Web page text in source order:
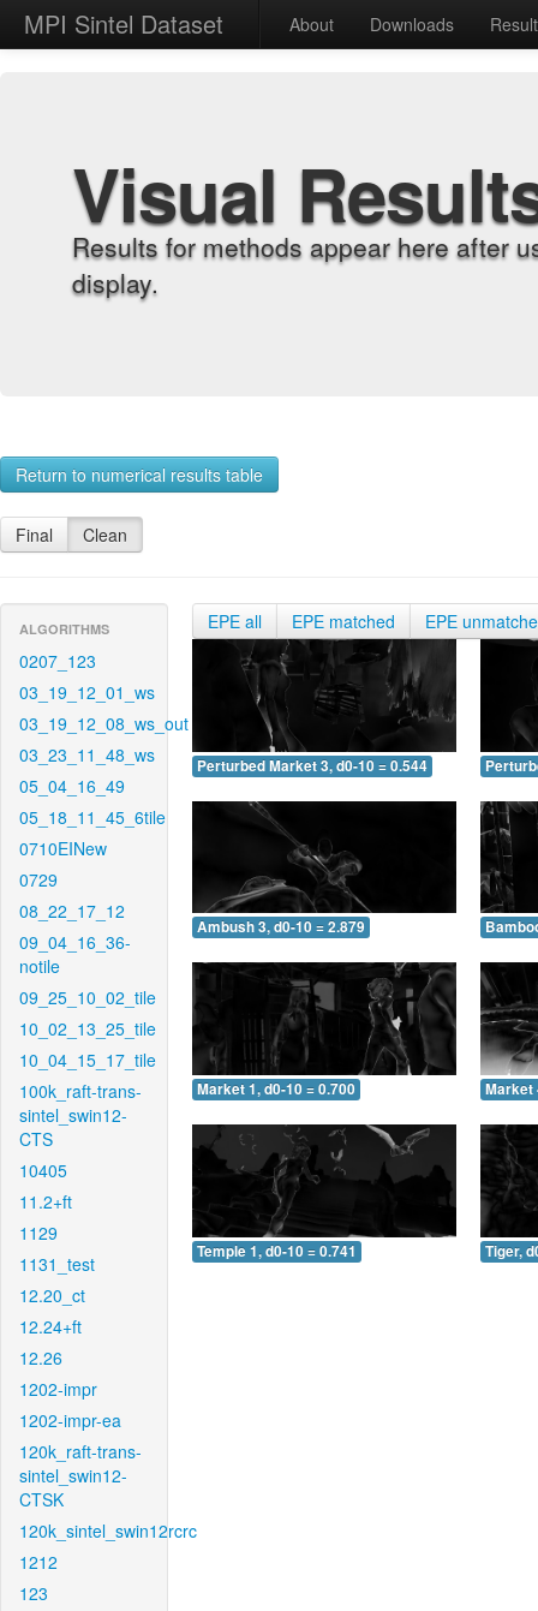
MPI Sintel Dataset About Downloads
Visual
Results for methods appear here after
display.
Return to numerical results table
Final Clean
ALGORITHMS
0207_123
03_19_12_01_ws
03_19_12_08_ws_out
03_23_11_48_ws
05_04_16_49
05_18_11_45_6tile
0710EINew
0729
08_22_17_12
09_04_16_36-
notile
09_25_10_02_tile
10_02_13_25_tile
10_04_15_17_tile
100k_raft-trans-
sintel_swin12-
CTS
10405
11.2+ft
1129
1131_test
12.20_ct
12.24+ft
12.26
1202-impr
1202-impr-ea
120k_raft-trans-
sintel_swin12-
CTSK
120k_sintel_swin12rcrc
1212
123
EPE all EPE matched EPE
Perturbed Market 3, d0-10 = 0.544
Ambush 3, d0-10 = 2.879
Market 1, d0-10 = 0.700 Market
Temple 1, d0-10 = 0.741 Tiger,